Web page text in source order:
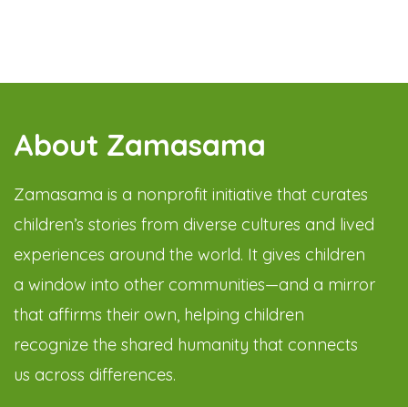
About Zamasama
Zamasama is a nonprofit initiative that curates
children’s stories from diverse cultures and lived
experiences around the world. It gives children
a window into other communities—and a mirror
that affirms their own, helping children
recognize the shared humanity that connects
us across differences.